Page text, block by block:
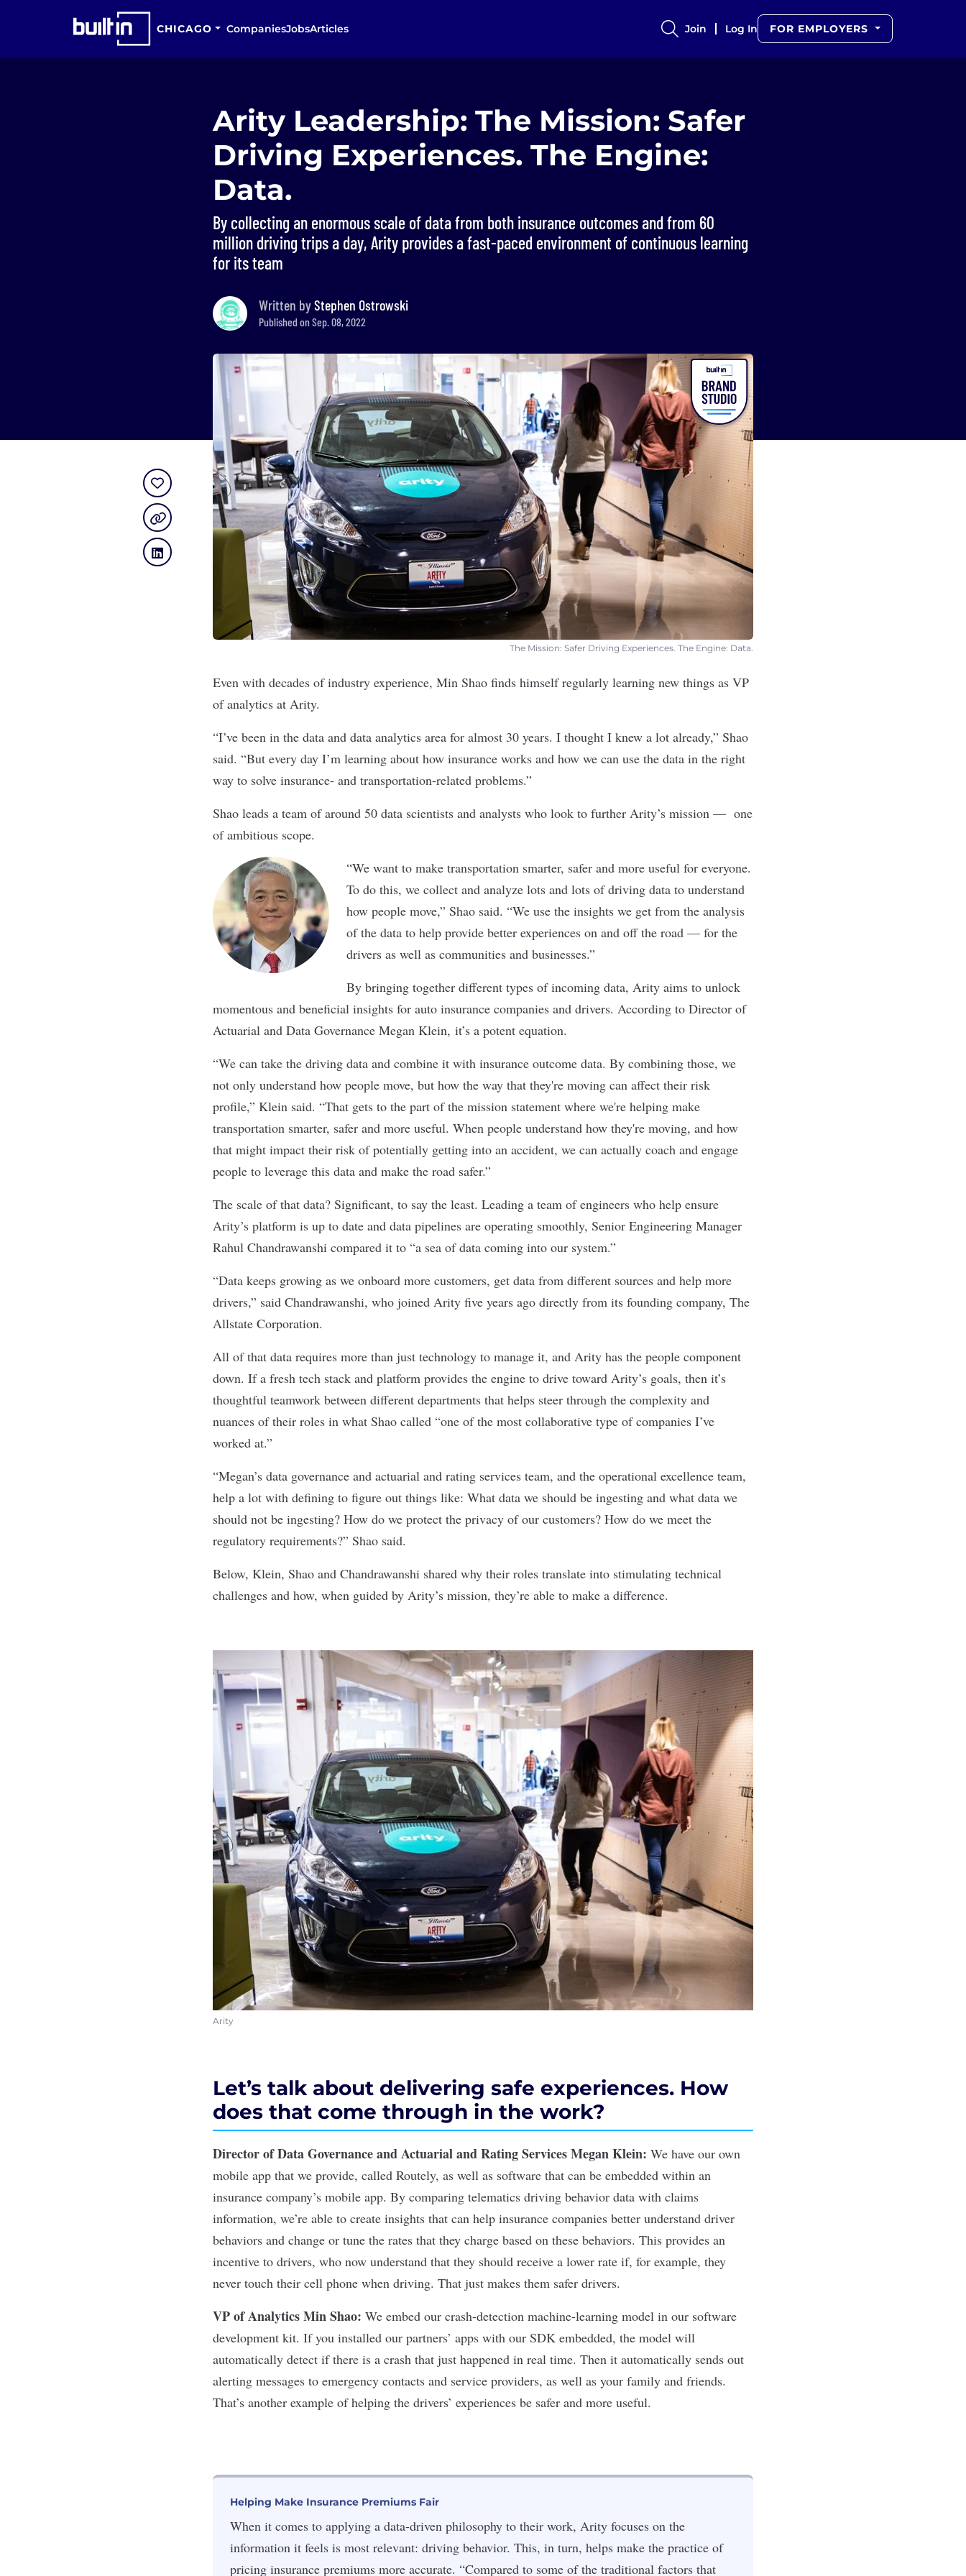
CHICAGO CompaniesJobsArticles Join Log In FOR EMPLOYERS
Arity Leadership: The Mission: Safer
Driving Experiences. The Engine:
Data.
By collecting an enormous scale of data from both insurance outcomes and from 60
million driving trips a day, Arity provides a fast-paced environment of continuous learning
for its team
Written byStephen Ostrowski
Published on Sep. 08, 2022
The Mission: Safer Driving Experiences. The Engine: Data.
Even with decades of industry experience, Min Shao finds himself regularly learning new things as VP
of analytics at Arity.
“I’ve been in the data and data analytics area for almost 30 years. I thought I knew a lot already,” Shao
said. “But every day I’m learning about how insurance works and how we can use the data in the right
way to solve insurance- and transportation-related problems.”
Shao leads a team of around 50 data scientists and analysts who look to further Arity’s mission — one
of ambitious scope.
“We want to make transportation smarter, safer and more useful for everyone.
To do this, we collect and analyze lots and lots of driving data to understand
how people move,” Shao said. “We use the insights we get from the analysis
of the data to help provide better experiences on and off the road — for the
drivers as well as communities and businesses.”
By bringing together different types of incoming data, Arity aims to unlock
momentous and beneficial insights for auto insurance companies and drivers. According to Director of
Actuarial and Data Governance Megan Klein, it’s a potent equation.
“We can take the driving data and combine it with insurance outcome data. By combining those, we
not only understand how people move, but how the way that they're moving can affect their risk
profile,” Klein said. “That gets to the part of the mission statement where we're helping make
transportation smarter, safer and more useful. When people understand how they're moving, and how
that might impact their risk of potentially getting into an accident, we can actually coach and engage
people to leverage this data and make the road safer.”
The scale of that data? Significant, to say the least. Leading a team of engineers who help ensure
Arity’s platform is up to date and data pipelines are operating smoothly, Senior Engineering Manager
Rahul Chandrawanshi compared it to “a sea of data coming into our system.”
“Data keeps growing as we onboard more customers, get data from different sources and help more
drivers,” said Chandrawanshi, who joined Arity five years ago directly from its founding company, The
Allstate Corporation.
All of that data requires more than just technology to manage it, and Arity has the people component
down. If a fresh tech stack and platform provides the engine to drive toward Arity’s goals, then it’s
thoughtful teamwork between different departments that helps steer through the complexity and
nuances of their roles in what Shao called “one of the most collaborative type of companies I’ve
worked at.”
“Megan’s data governance and actuarial and rating services team, and the operational excellence team,
help a lot with defining to figure out things like: What data we should be ingesting and what data we
should not be ingesting? How do we protect the privacy of our customers? How do we meet the
regulatory requirements?” Shao said.
Below, Klein, Shao and Chandrawanshi shared why their roles translate into stimulating technical
challenges and how, when guided by Arity’s mission, they’re able to make a difference.
Arity
Let’s talk about delivering safe experiences. How
does that come through in the work?
Director of Data Governance and Actuarial and Rating Services MeganKlein: We have our own
mobile app that we provide, called Routely, as well as software that can be embedded within an
insurance company’s mobile app. By comparing telematics driving behavior data with claims
information, we’re able to create insights that can help insurance companies better understand driver
behaviors and change or tune the rates that they charge based on these behaviors. This provides an
incentive to drivers, who now understand that they should receive a lower rate if, for example, they
never touch their cell phone when driving. That just makes them safer drivers.
VP of Analytics Min Shao: We embed our crash-detection machine-learning model in our software
development kit. If you installed our partners’ apps with our SDK embedded, the model will
automatically detect if there is a crash that just happened in real time. Then it automatically sends out
alerting messages to emergency contacts and service providers, as well as your family and friends.
That’s another example of helping the drivers’ experiences be safer and more useful.
Helping Make Insurance Premiums Fair
When it comes to applying a data-driven philosophy to their work, Arity focuses on the
information it feels is most relevant: driving behavior. This, in turn, helps make the practice of
pricing insurance premiums more accurate. “Compared to some of the traditional factors that